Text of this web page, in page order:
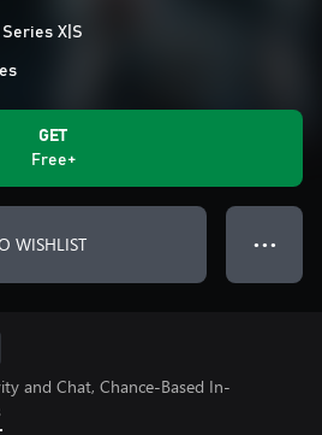
X|S
GET
Free+
WISHLIST ● ● ●
and Chat, Chance-Based In-